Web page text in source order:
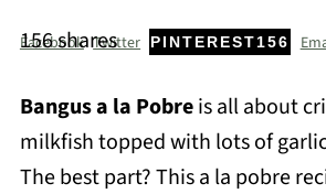
156shares
Facebook Twitter PINTEREST156
Bangus a la Pobreis all about
milkfish topped with lots of
The best part? This a la pobre